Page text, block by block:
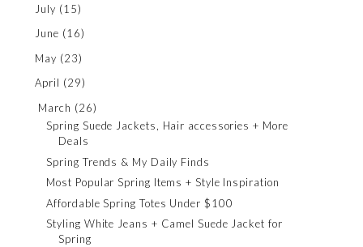
July (15)
June (16)
May (23)
April (29)
March (26)
Spring Suede Jackets, Hair accessories + More
Deals
Spring Trends & My Daily Finds
Most Popular Spring Items + Style Inspiration
Affordable Spring Totes Under $100
Styling White Jeans + Camel Suede Jacket for
Spring